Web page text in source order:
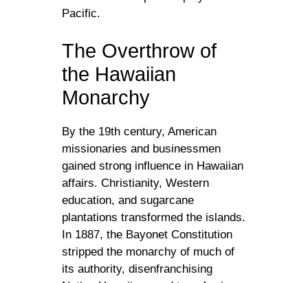
Pacific.
The Overthrow of
the Hawaiian
Monarchy
By the 19th century, American
missionaries and businessmen
gained strong influence in Hawaiian
affairs. Christianity, Western
education, and sugarcane
plantations transformed the islands.
In 1887, the Bayonet Constitution
stripped the monarchy of much of
its authority, disenfranchising